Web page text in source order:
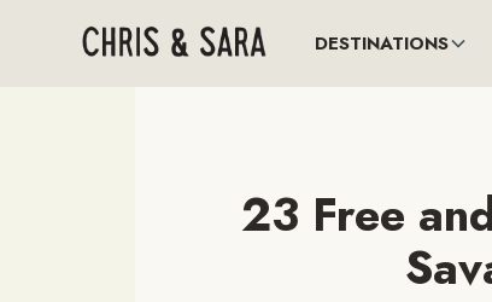
DESTINATIONS
23 Free